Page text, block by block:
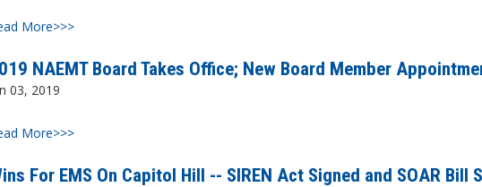
More>>>
NAEMT Board Takes Office; New Board Member
03, 2019
More>>>
For EMS On Capitol Hill -- SIREN Act Signed and SOAR Bill